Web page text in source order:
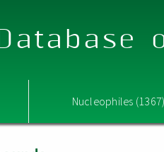
Nucleophiles